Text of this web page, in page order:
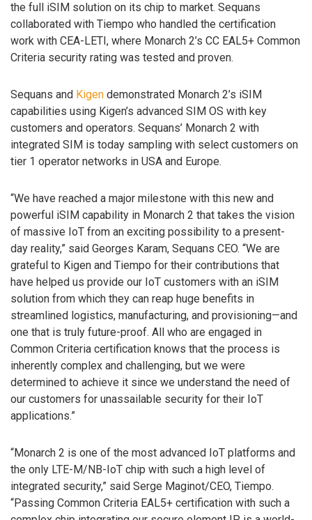
the full iSIM solution on its chip to market. Sequans
collaborated with Tiempo who handled the certification
work with CEA-LETI, where Monarch 2’s CC EAL5+ Common
Criteria security rating was tested and proven.
Sequans and Kigen demonstrated Monarch 2’s iSIM
capabilities using Kigen’s advanced SIM OS with key
customers and operators. Sequans’ Monarch 2 with
integrated SIM is today sampling with select customers on
tier 1 operator networks in USA and Europe.
“We have reached a major milestone with this new and
powerful iSIM capability in Monarch 2 that takes the vision
of massive IoT from an exciting possibility to a present-
day reality,” said Georges Karam, Sequans CEO. “We are
grateful to Kigen and Tiempo for their contributions that
have helped us provide our IoT customers with an iSIM
solution from which they can reap huge benefits in
streamlined logistics, manufacturing, and provisioning—and
one that is truly future-proof. All who are engaged in
Common Criteria certification knows that the process is
inherently complex and challenging, but we were
determined to achieve it since we understand the need of
our customers for unassailable security for their IoT
applications.”
“Monarch 2 is one of the most advanced IoT platforms and
the only LTE-M/NB-IoT chip with such a high level of
integrated security,” said Serge Maginot/CEO, Tiempo.
“Passing Common Criteria EAL5+ certification with such a